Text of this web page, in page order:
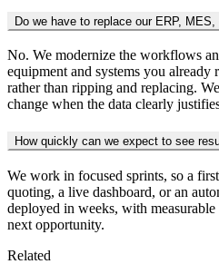
Do we have to replace our ERP,
No. We modernize the workflows
equipment and systems you
rather than ripping and replacing.
change when the data clearly
How quickly can we expect to see
We work in focused sprints, so a
quoting, a live dashboard, or an
deployed in weeks, with
next opportunity.
Related